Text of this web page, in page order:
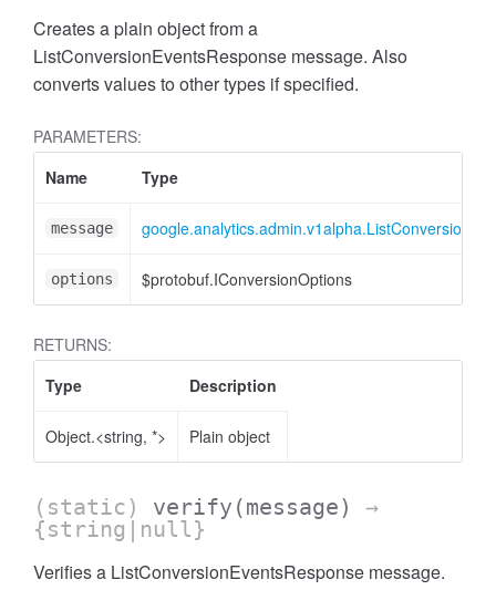
Creates a plain object from a
ListConversionEventsResponse message. Also
converts values to other types if specified.
PARAMETERS:
Name
Type
message
options $protobuf.IConversionOptions
RETURNS:
Type
Description
Object.<string, *> Plain object
(static) verify (message)
→
{string|null}
Verifies a ListConversionEventsResponse message.